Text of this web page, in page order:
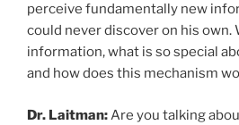
perceive fundamentally new
could never discover on his own.
information, what is so special
and how does this mechanism
Dr. Laitman:Are you talking